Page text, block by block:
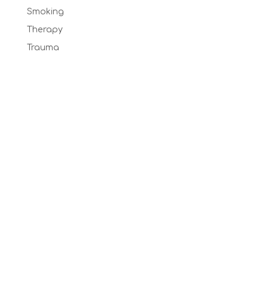
Smoking
Therapy
Trauma